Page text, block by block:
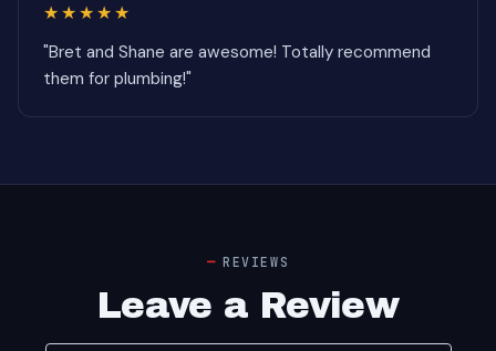
★★★★★
"Bret and Shane are awesome! Totally recommend
them for plumbing!"
REVIEWS
Leave a Review